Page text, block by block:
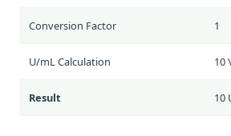
Conversion Factor 1
U/mL Calculation 10
Result 10